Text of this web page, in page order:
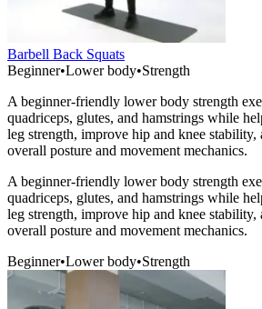
Barbell Back Squats
Beginner•Lower body•Strength
A beginner-friendly lower body strength
quadriceps, glutes, and hamstrings while
leg strength, improve hip and knee stability,
overall posture and movement mechanics.
A beginner-friendly lower body strength
quadriceps, glutes, and hamstrings while
leg strength, improve hip and knee stability,
overall posture and movement mechanics.
Beginner•Lower body•Strength